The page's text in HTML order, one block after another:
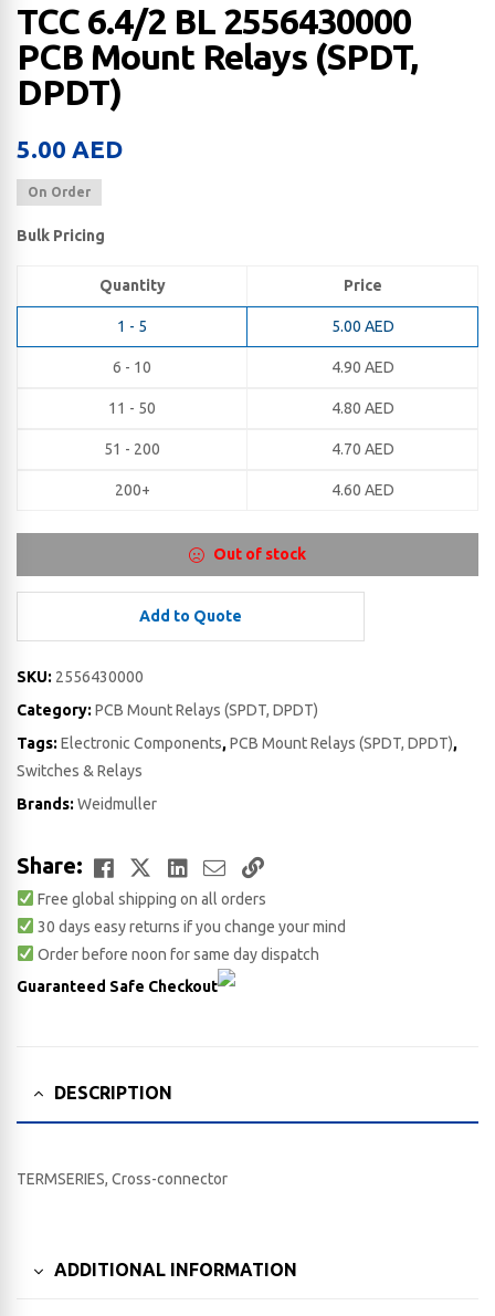
TCC 6.4/2 BL 2556430000
PCB Mount Relays (SPDT,
DPDT)
5.00 AED
On Order
Bulk Pricing
Quantity Price
1 - 5 5.00 AED
6 - 10 4.90 AED
11 - 50 4.80 AED
51 - 200 4.70 AED
200+ 4.60 AED
Out of stock
Add to Quote
SKU: 2556430000
Category: PCB Mount Relays (SPDT, DPDT)
Tags: Electronic Components,PCB Mount Relays (SPDT, DPDT),
Switches & Relays
Brands: Weidmuller
Share: Facebook
TwitterLinkedIn
EmailCopy
Link
Free global shipping on all orders
30 days easy returns if you change your mind
Order before noon for same day dispatch
Guaranteed Safe Checkout
DESCRIPTION
TERMSERIES, Cross-connector
ADDITIONAL INFORMATION